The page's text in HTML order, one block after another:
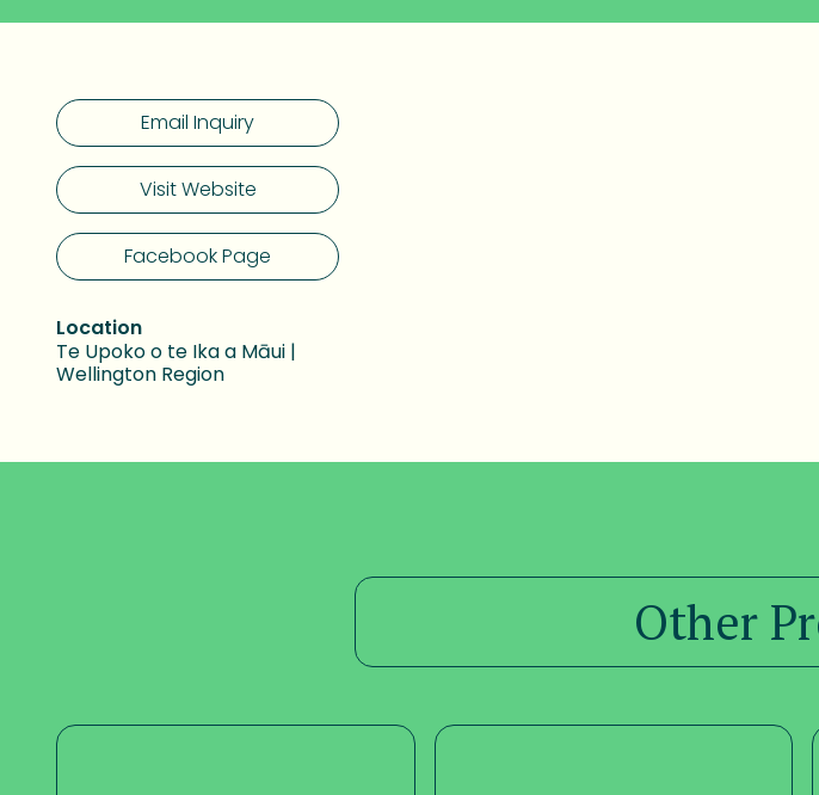
Email Inquiry
Visit Website
Facebook Page
Location
Te Upoko o te Ika a Māui |
Wellington Region
Other